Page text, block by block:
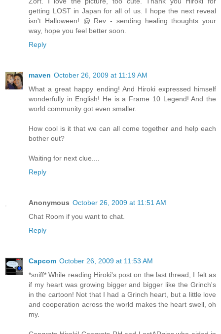
getting LOST in Japan for all of us. I hope the next reveal
isn't Halloween! @ Rev - sending healing thoughts your
way, hope you feel better soon.
Reply
maven October 26, 2009 at 11:19 AM
What a great happy ending! And Hiroki expressed himself
wonderfully in English! He is a Frame 10 Legend! And the
world community got even smaller.
How cool is it that we can all come together and help each
bother out?
Waiting for next clue....
Reply
Anonymous October 26, 2009 at 11:51 AM
Chat Room if you want to chat.
Reply
Capcom October 26, 2009 at 11:53 AM
*sniff* While reading Hiroki's post on the last thread, I felt as
if my heart was growing bigger and bigger like the Grinch's
in the cartoon! Not that I had a Grinch heart, but a little love
and cooperation across the world makes the heart swell, oh
my.